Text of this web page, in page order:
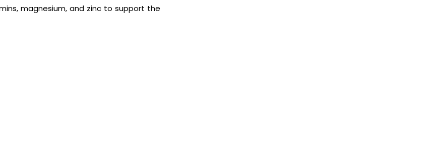
magnesium, and zinc to support the